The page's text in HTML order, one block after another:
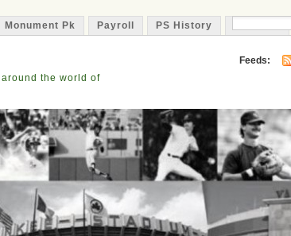
Monument Pk Payroll PS History
the world of
Feeds: